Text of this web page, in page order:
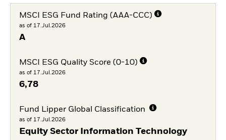
MSCI ESG Fund Rating (AAA-CCC)
as of 17.Jul.2026
A
MSCI ESG Quality Score (0-10)
as of 17.Jul.2026
6,78
Fund Lipper Global Classification
as of 17.Jul.2026
Equity Sector Information Technology